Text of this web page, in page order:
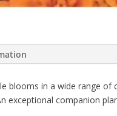
blooms in a wide range
exceptional companion